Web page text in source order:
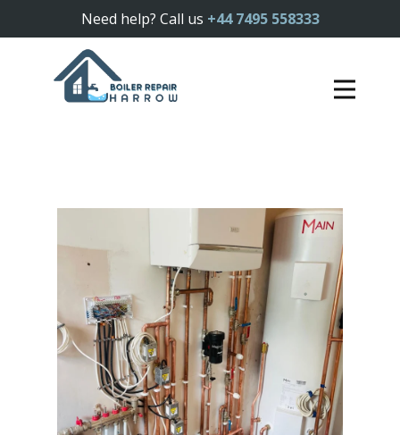
Need help? Call us +44 7495 558333